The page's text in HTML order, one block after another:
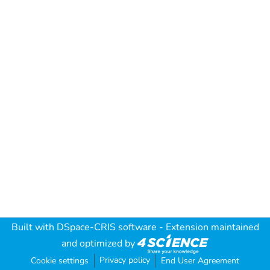
Built with DSpace-CRIS software - Extension maintained
and optimized by
Cookie settings Privacy policy End User Agreement